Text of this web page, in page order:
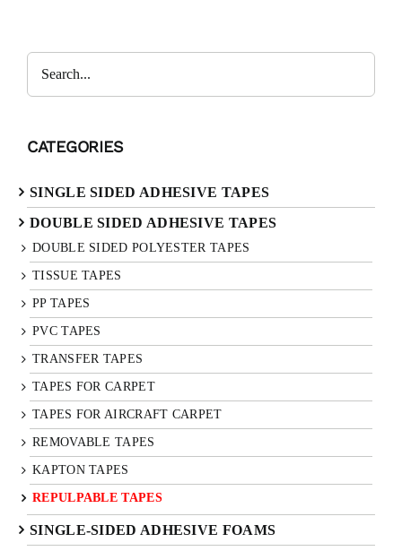
Search
CATEGORIES
SINGLE SIDED ADHESIVE TAPES
DOUBLE SIDED ADHESIVE TAPES
DOUBLE SIDED POLYESTER TAPES
TISSUE TAPES
PP TAPES
PVC TAPES
TRANSFER TAPES
TAPES FOR CARPET
TAPES FOR AIRCRAFT CARPET
REMOVABLE TAPES
KAPTON TAPES
REPULPABLE TAPES
SINGLE-SIDED ADHESIVE FOAMS